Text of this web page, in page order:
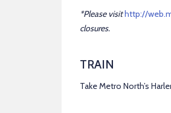
*Please visithttp://
closures.
TRAIN
Take Metro North’s